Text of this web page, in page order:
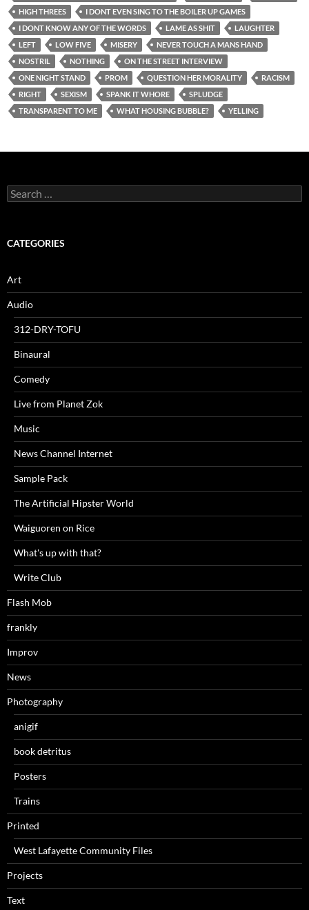
HIGH THREES
I DONT EVEN SING TO THE BOILER UP GAMES
I DONT KNOW ANY OF THE WORDS
LAME AS SHIT
LAUGHTER
LEFT
LOW FIVE MISERY
NEVER TOUCH A MANS HAND
NOSTRIL
NOTHING
ON THE STREET INTERVIEW
ONE NIGHT STAND
PROM QUESTION HER MORALITY
RACISM
RIGHT
SEXISM SPANK IT WHORE
SPLUDGE
TRANSPARENT TO ME
WHAT HOUSING BUBBLE? YELLING
Search
for:
CATEGORIES
Art
Audio
312-DRY-TOFU
Binaural
Comedy
Live from Planet Zok
Music
News Channel Internet
Sample Pack
The Artificial Hipster World
Waiguoren on Rice
What's up with that?
Write Club
Flash Mob
frankly
Improv
News
Photography
anigif
book detritus
Posters
Trains
Printed
West Lafayette Community Files
Projects
Text